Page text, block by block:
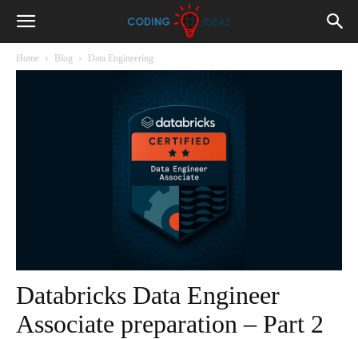
Home Blog Data Engineering
Databricks Data Engineer
Associate preparation – Part 2